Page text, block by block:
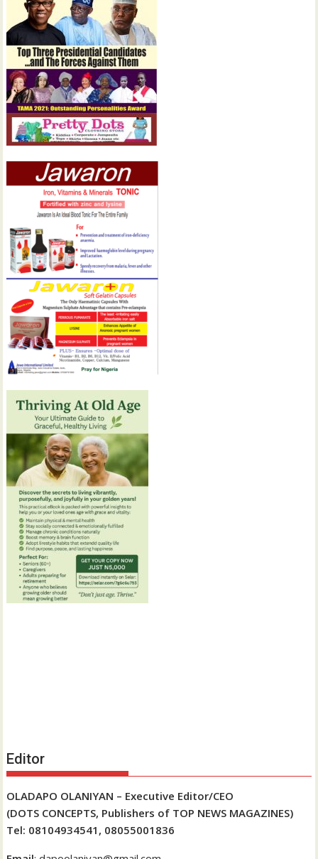
Editor
OLADAPO OLANIYAN – Executive Editor/CEO
(DOTS CONCEPTS, Publishers of TOP NEWS MAGAZINES)
Tel: 08104934541, 08055001836